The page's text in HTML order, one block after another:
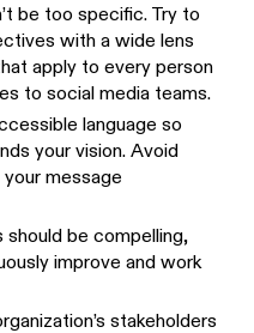
be too specific. Try to
with a wide lens
apply to every person
to social media teams.
language so
your vision. Avoid
message
should be compelling,
improve and work
stakeholders